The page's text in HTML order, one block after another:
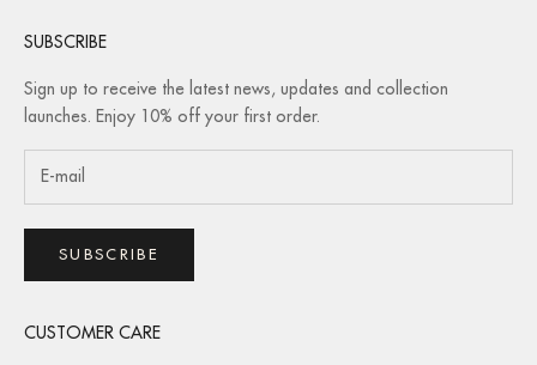
SUBSCRIBE
Sign up to receive the latest news, updates and collection
launches. Enjoy 10% off your first order.
SUBSCRIBE
CUSTOMER CARE